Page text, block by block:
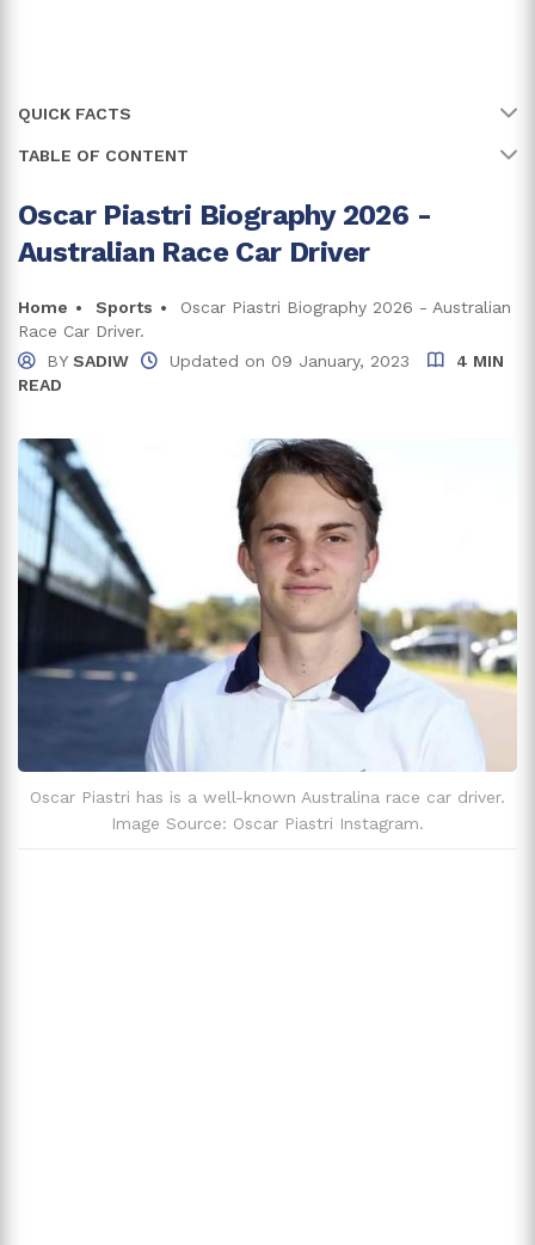
QUICK FACTS
Name Oscar Piastri
Full Name
Age
Birth Date 6 April, 2001
Birth Country Australia
Zodiac Sign
TABLE OF CONTENT
Oscar's Early Life, Family, And Education
Oscar Began His Racing Career
Formula 4 And GP3 Series
Formula Renault Eurocup
Formula One
Oscar Piastri Net Worth
Oscar Piastri's Love Life
Oscar Piastri And Alpine Controversy
Trivia
Oscar Piastri Biography 2026 -
Australian Race Car Driver
Home Sports
Oscar Piastri Biography 2026 - Australian
Race Car Driver.
BY SADIW Updated on 09 January, 2023
4 MIN
READ
Oscar Piastri has is a well-known Australina race car driver.
Image Source: Oscar Piastri Instagram.